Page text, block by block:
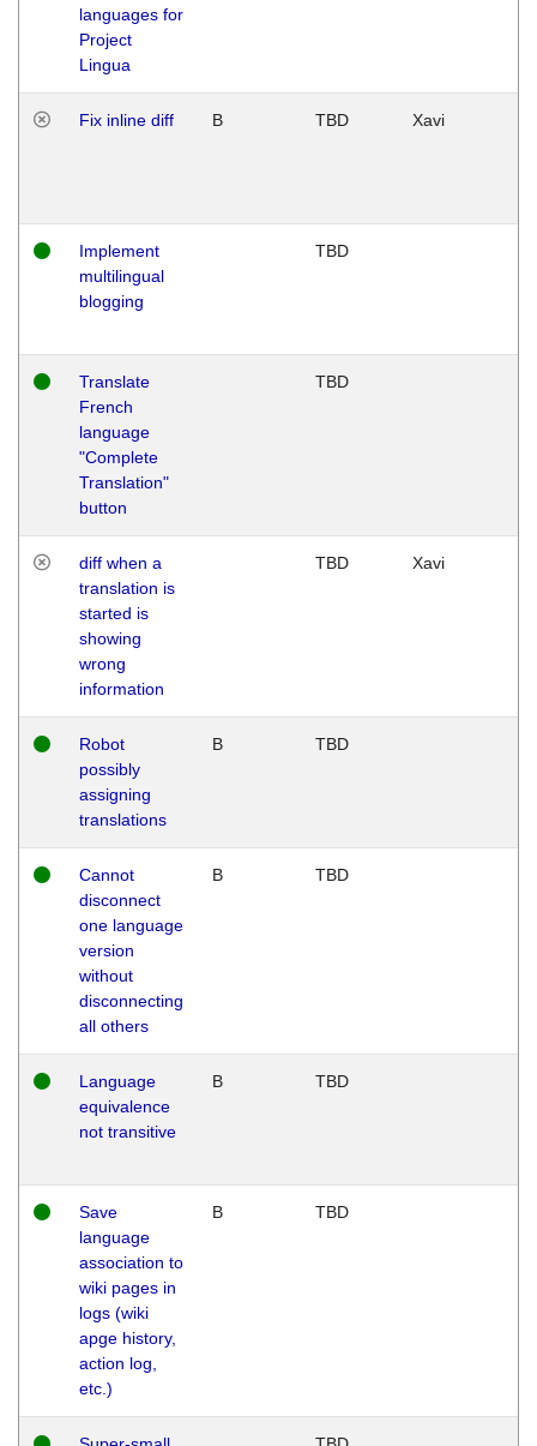
languages for
Project
Lingua
Fix inline diff B TBD Xavi
Implement
multilingual
blogging
TBD
Translate
French
language
"Complete
Translation"
button
TBD
diff when a
translation is
started is
showing
wrong
information
TBD Xavi
Robot
possibly
assigning
translations
B TBD
Cannot
disconnect
one language
version
without
disconnecting
all others
B TBD
Language
equivalence
not transitive
B TBD
Save
language
association to
wiki pages in
logs (wiki
apge history,
action log,
etc.)
B TBD